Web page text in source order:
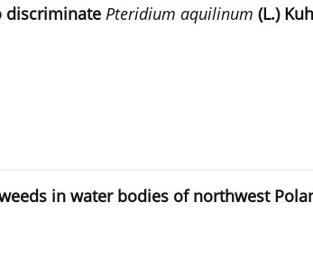
discriminate Pteridium aquilinum (L.)
in water bodies of northwest